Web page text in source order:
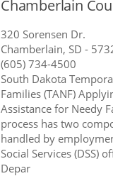
Chamberlain
320 Sorensen Dr.
Chamberlain, SD -
(605) 734-4500
South Dakota
Families (TANF)
Assistance for Needy
process has two
handled by
Social Services (DSS)
Depar